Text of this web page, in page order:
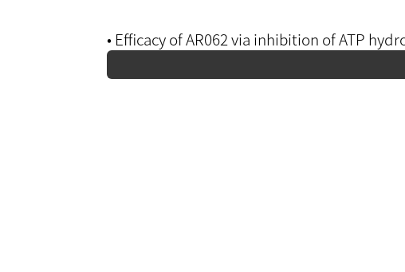
• Efficacy of AR062 via inhibition of ATP